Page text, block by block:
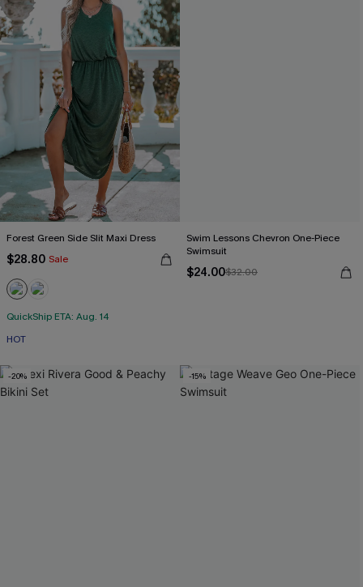
Forest Green Side Slit Maxi Dress
$28.80 Sale
QuickShip ETA: Aug. 14
HOT
Swim Lessons Chevron One-Piece
Swimsuit
$24.00$32.00
-20% -15%